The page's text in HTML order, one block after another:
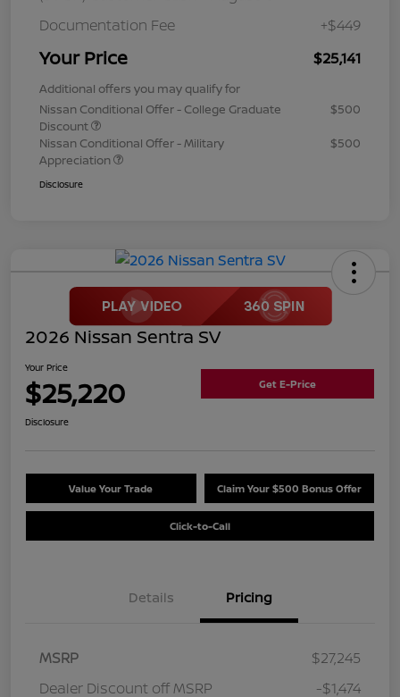
Documentation Fee +$449
Your Price $25,141
Additional offers you may qualify for
Nissan Conditional Offer - College Graduate
Discount
$500
Nissan Conditional Offer - Military
Appreciation
$500
Disclosure
2026 Nissan Sentra SV
Your Price
$25,220 Get E-Price
Disclosure
Value Your Trade Claim Your $500 Bonus Offer
Click-to-Call
Details Pricing
MSRP
$27,245
Dealer Discount off MSRP
-$1,474